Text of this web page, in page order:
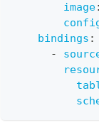
image:
bindings :
-